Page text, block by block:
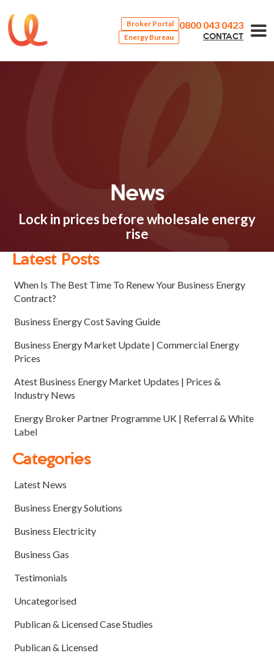
Broker Portal
Energy Bureau
0800 043 0423
CONTACT
News
Lock in prices before wholesale energy
rise
Latest Posts
When Is The Best Time To Renew Your Business Energy
Contract?
Business Energy Cost Saving Guide
Business Energy Market Update | Commercial Energy
Prices
Atest Business Energy Market Updates | Prices &
Industry News
Energy Broker Partner Programme UK | Referral & White
Label
Categories
Latest News
Business Energy Solutions
Business Electricity
Business Gas
Testimonials
Uncategorised
Publican & Licensed Case Studies
Publican & Licensed